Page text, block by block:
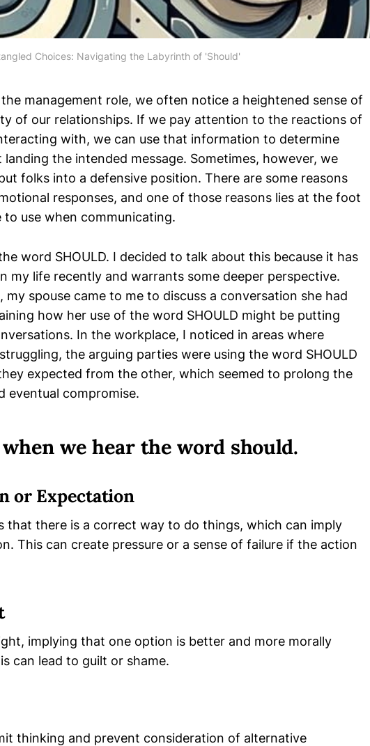
Choices: Navigating the Labyrinth of 'Should'
management role, we often notice a heightened sense of
of our relationships. If we pay attention to the reactions of
with, we can use that information to determine
the intended message. Sometimes, however, we
folks into a defensive position. There are some reasons
responses, and one of those reasons lies at the foot
use when communicating.
word SHOULD. I decided to talk about this because it has
my life recently and warrants some deeper perspective.
my spouse came to me to discuss a conversation she had
how her use of the word SHOULD might be putting
In the workplace, I noticed in areas where
the arguing parties were using the word SHOULD
expected from the other, which seemed to prolong the
eventual compromise.
we hear the word should.
or Expectation
that there is a correct way to do things, which can imply
This can create pressure or a sense of failure if the action
implying that one option is better and more morally
can lead to guilt or shame.
thinking and prevent consideration of alternative